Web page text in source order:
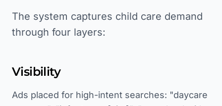
The system captures child care demand
through four layers:
Visibility
Ads placed for high-intent searches: "daycare